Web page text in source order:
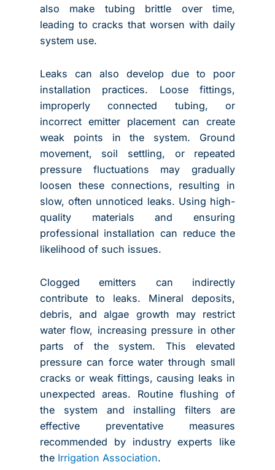
also make tubing brittle over time,
leading to cracks that worsen with daily
system use.
Leaks can also develop due to poor
installation practices. Loose fittings,
improperly connected tubing, or
incorrect emitter placement can create
weak points in the system. Ground
movement, soil settling, or repeated
pressure fluctuations may gradually
loosen these connections, resulting in
slow, often unnoticed leaks. Using high-
quality materials and ensuring
professional installation can reduce the
likelihood of such issues.
Clogged emitters can indirectly
contribute to leaks. Mineral deposits,
debris, and algae growth may restrict
water flow, increasing pressure in other
parts of the system. This elevated
pressure can force water through small
cracks or weak fittings, causing leaks in
unexpected areas. Routine flushing of
the system and installing filters are
effective preventative measures
recommended by industry experts like
the Irrigation Association.